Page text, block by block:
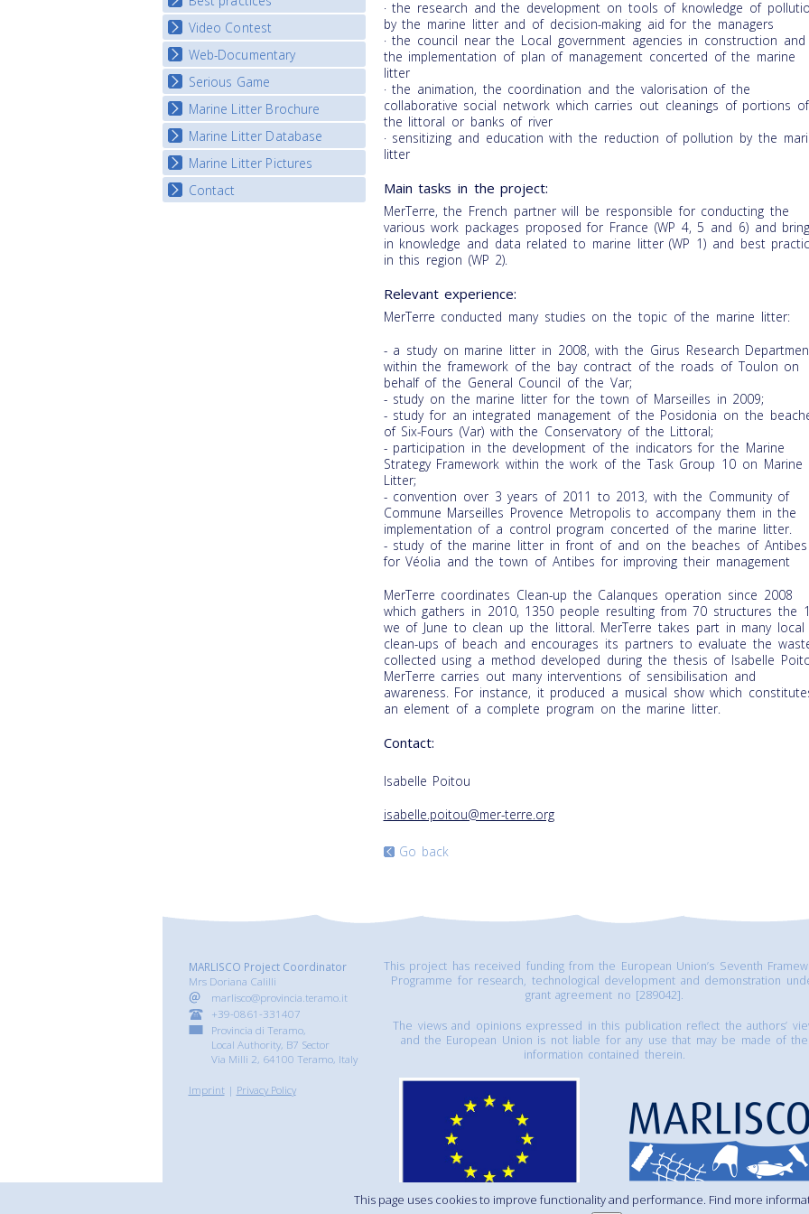
E-learning course round IV
Best Practice Guide
Map Overview
Listview
Video Contest
National Video Contests
Web-Documentary
Watch Troubled Waters
Serious Game
Start the game
Marine Litter Brochure
Marine Litter Database
Marine Litter Pictures
Contact
· the research and the development on tools of knowledge of
by the marine litter and of decision-making aid for the managers
· the council near the Local government agencies in construction and
the implementation of plan of management concerted of the marine
litter
· the animation, the coordination and the valorisation of the
collaborative social network which carries out cleanings of portions of
the littoral or banks of river
· sensitizing and education with the reduction of pollution by the
litter
Main tasks in the project:
MerTerre, the French partner will be responsible for conducting the
various work packages proposed for France (WP 4, 5 and 6) and bring
in knowledge and data related to marine litter (WP 1) and best
in this region (WP 2).
Relevant experience:
MerTerre conducted many studies on the topic of the marine litter:
- a study on marine litter in 2008, with the Girus Research
within the framework of the bay contract of the roads of Toulon on
behalf of the General Council of the Var;
- study on the marine litter for the town of Marseilles in 2009;
- study for an integrated management of the Posidonia on the
of Six-Fours (Var) with the Conservatory of the Littoral;
- participation in the development of the indicators for the Marine
Strategy Framework within the work of the Task Group 10 on Marine
Litter;
- convention over 3 years of 2011 to 2013, with the Community of
Commune Marseilles Provence Metropolis to accompany them in the
implementation of a control program concerted of the marine litter.
- study of the marine litter in front of and on the beaches of Antibes
for Véolia and the town of Antibes for improving their management
MerTerre coordinates Clean-up the Calanques operation since 2008
which gathers in 2010, 1350 people resulting from 70 structures the
we of June to clean up the littoral. MerTerre takes part in many local
clean-ups of beach and encourages its partners to evaluate the
collected using a method developed during the thesis of Isabelle
MerTerre carries out many interventions of sensibilisation and
awareness. For instance, it produced a musical show which
an element of a complete program on the marine litter.
Contact:
Isabelle Poitou
isabelle.poitou@mer-terre.org
Go back
MARLISCO Project Coordinator
Mrs Doriana Calilli
marlisco@provincia.teramo.it
+39-0861-331407
Provincia di Teramo,
Local Authority, B7 Sector
Via Milli 2, 64100 Teramo, Italy
Imprint| Privacy Policy
This project has received funding from the European Union’s Seventh
Programme for research, technological development and demonstration
grant agreement no [289042].
The views and opinions expressed in this publication reflect the authors’
and the European Union is not liable for any use that may be made of the
information contained therein.
This page uses cookies to improve functionality and performance. Find more